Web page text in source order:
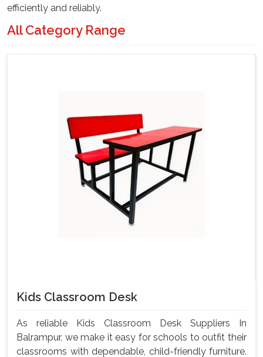
efficiently and reliably.
All Category Range
Kids Classroom Desk
As reliable Kids Classroom Desk Suppliers In
Balrampur, we make it easy for schools to outfit their
classrooms with dependable, child-friendly furniture.